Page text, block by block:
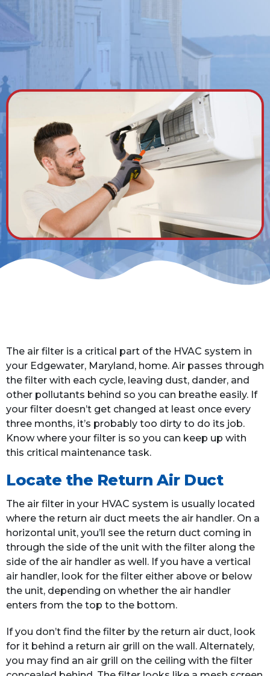
The air filter is a critical part of the HVAC system in
your Edgewater, Maryland, home. Air passes through
the filter with each cycle, leaving dust, dander, and
other pollutants behind so you can breathe easily. If
your filter doesn’t get changed at least once every
three months, it’s probably too dirty to do its job.
Know where your filter is so you can keep up with
this critical maintenance task.
Locate the Return Air Duct
The air filter in your HVAC system is usually located
where the return air duct meets the air handler. On a
horizontal unit, you’ll see the return duct coming in
through the side of the unit with the filter along the
side of the air handler as well. If you have a vertical
air handler, look for the filter either above or below
the unit, depending on whether the air handler
enters from the top to the bottom.
If you don’t find the filter by the return air duct, look
for it behind a return air grill on the wall. Alternately,
you may find an air grill on the ceiling with the filter